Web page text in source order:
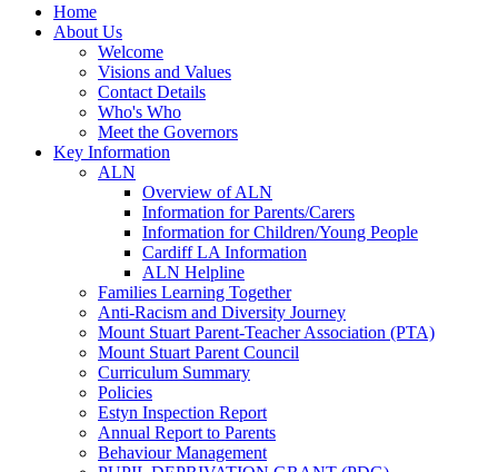
Home
About Us
Welcome
Visions and Values
Contact Details
Who's Who
Meet the Governors
Key Information
ALN
Overview of ALN
Information for Parents/Carers
Information for Children/Young People
Cardiff LA Information
ALN Helpline
Families Learning Together
Anti-Racism and Diversity Journey
Mount Stuart Parent-Teacher Association (PTA)
Mount Stuart Parent Council
Curriculum Summary
Policies
Estyn Inspection Report
Annual Report to Parents
Behaviour Management